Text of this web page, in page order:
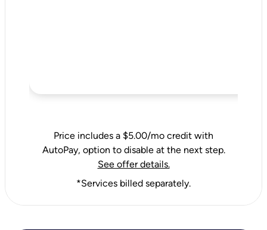
Price includes a $5.00/mo credit with
AutoPay, option to disable at the next step.
See offer details.
*Services billed separately.